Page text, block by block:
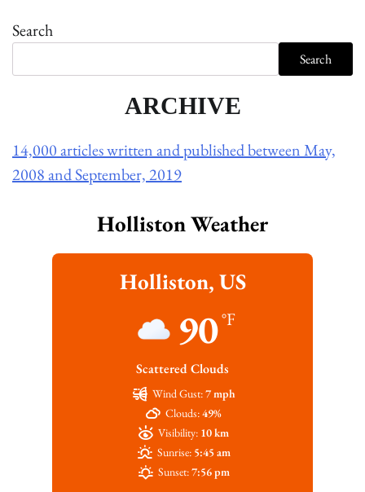
Search
Search
ARCHIVE
14,000 articles written and published between May,
2008 and September, 2019
Holliston Weather
Holliston, US
90°F
Scattered Clouds
Wind Gust:7 mph
Clouds:49%
Visibility: 10 km
Sunrise: 5:45 am
Sunset:7:56 pm